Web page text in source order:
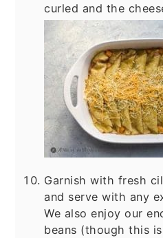
curled and the
Garnish with fresh
and serve with any
We also enjoy our
beans (though this